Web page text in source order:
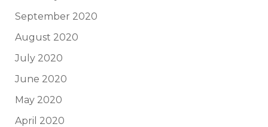
September 2020
August 2020
July 2020
June 2020
May 2020
April 2020